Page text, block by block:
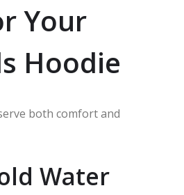
Your
Hoodie
both comfort and
Water